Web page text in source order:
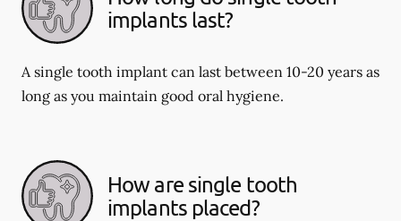
implants last?
A single tooth implant can last between 10-20 years as
long as you maintain good oral hygiene.
How are single tooth
implants placed?